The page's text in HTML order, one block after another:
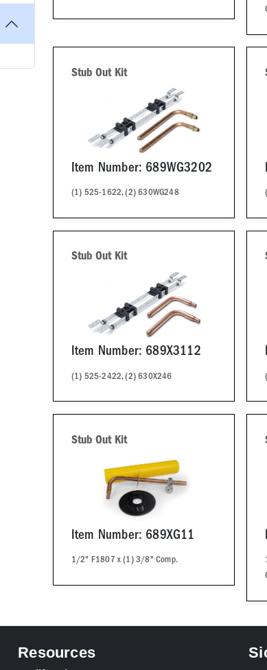
Stub Out Kit
Item Number: 689WG3202
(1) 525-1622, (2) 630WG248
Stub Out Kit
Item Number: 689X3112
(1) 525-2422, (2) 630X246
Stub Out Kit
Item Number: 689XG11
1/2" F1807 x (1) 3/8" Comp.
Resources